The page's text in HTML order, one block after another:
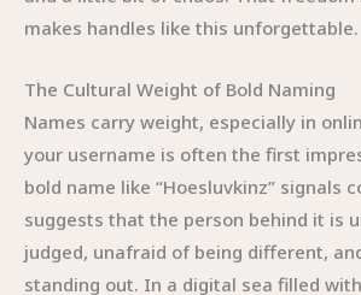
makes handles like this unforgettable.
The Cultural Weight of Bold Naming
Names carry weight, especially in
your username is often the first
bold name like “Hoesluvkinz” signals
suggests that the person behind it is
judged, unafraid of being different,
standing out. In a digital sea filled